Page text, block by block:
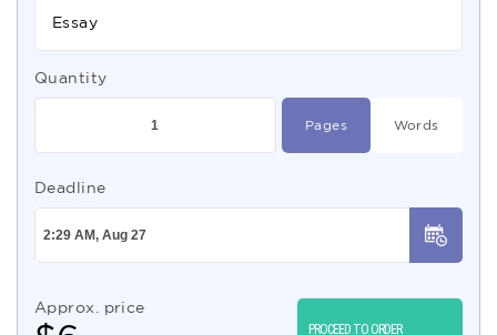
Essay
Quantity
Pages Words
Deadline
Approx. price
PROCEED TO ORDER